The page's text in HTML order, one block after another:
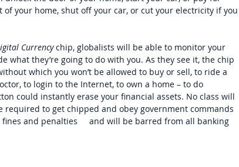
of your home, shut off your car, or cut your electricity if you
Currency chip, globalists will be able to monitor your
what they’re going to do with you. As they see it, the chip
which you won’t be allowed to buy or sell, to ride a
to login to the Internet, to own a home – to do
could instantly erase your financial assets. No class will
required to get chipped and obey government commands
and penalties     and will be barred from all banking